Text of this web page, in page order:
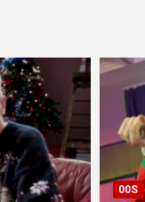
00S